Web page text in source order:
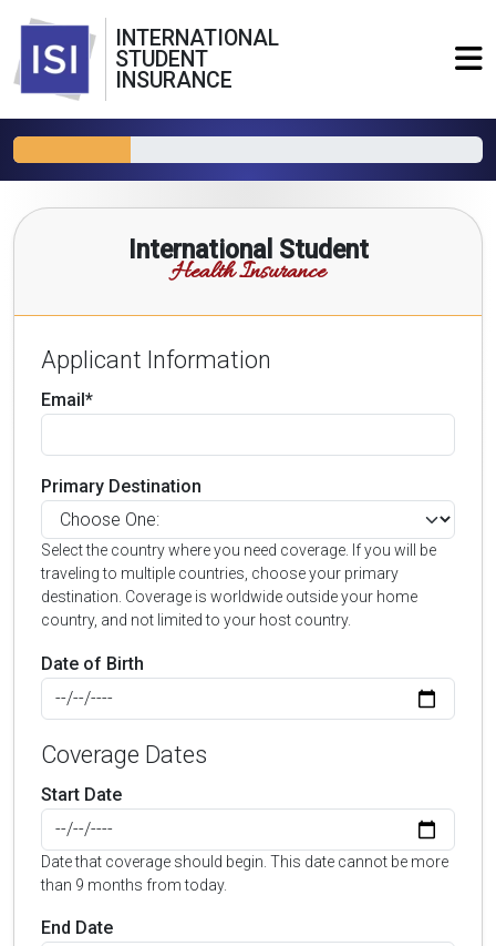
INTERNATIONAL
STUDENT
INSURANCE
International Student
Health Insurance
Applicant Information
Email*
Primary Destination
Select the country where you need coverage. If you will be
traveling to multiple countries, choose your primary
destination. Coverage is worldwide outside your home
country, and not limited to your host country.
Date of Birth
Coverage Dates
Start Date
Date that coverage should begin. This date cannot be more
than 9 months from today.
End Date